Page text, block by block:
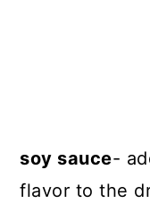
soy sauce-
flavor to the